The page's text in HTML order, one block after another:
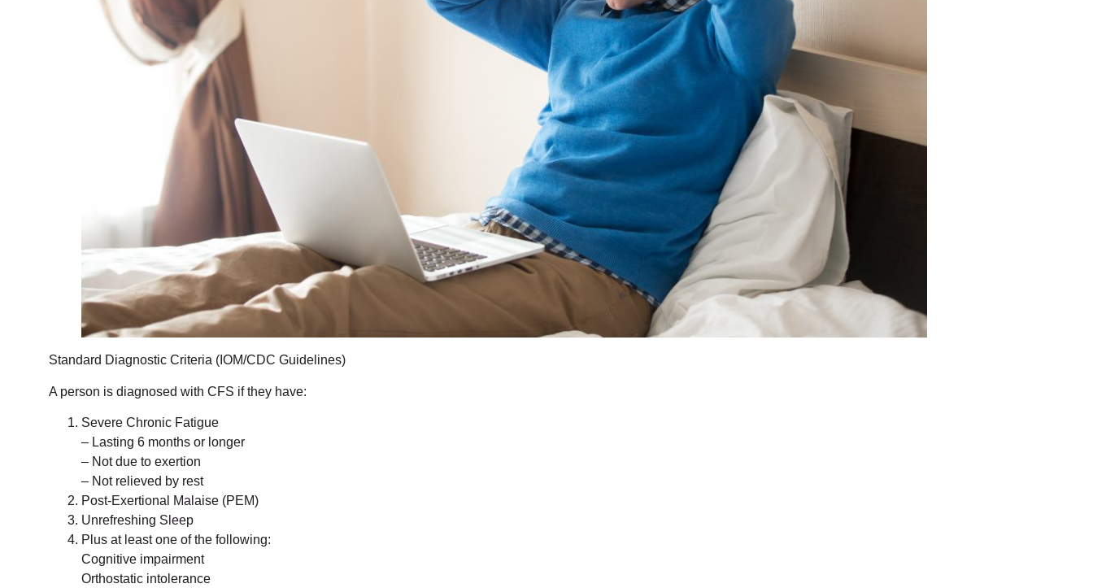
Standard Diagnostic Criteria (IOM/CDC Guidelines)
A person is diagnosed with CFS if they have:
Severe Chronic Fatigue
– Lasting 6 months or longer
– Not due to exertion
– Not relieved by rest
Post-Exertional Malaise (PEM)
Unrefreshing Sleep
Plus at least one of the following:
Cognitive impairment
Orthostatic intolerance